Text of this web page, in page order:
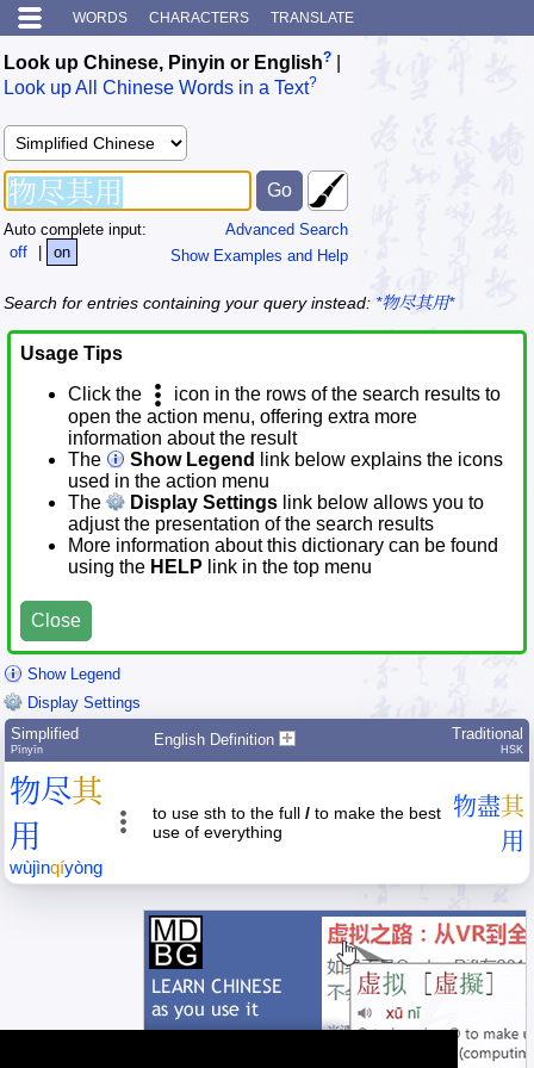
WORDS CHARACTERS TRANSLATE
Look up Chinese, Pinyin or English?
Look up All Chinese Words in a Text?
Advanced Search
Show Examples and Help
Auto complete input:
off
| on
Search for entries containing your query instead: *物尽其用*
Usage Tips
Click the
icon in the rows of the search results to
open the action menu, offering extra more
information about the result
The
Show Legend
link below explains the icons
used in the action menu
The
Display Settings link below allows you to
adjust the presentation of the search results
More information about this dictionary can be found
using the HELP link in the top menu
Close
Show Legend
Display Settings
Simplified
Pīnyīn
English Definition Traditional
HSK
物尽其
用
wùjìnqíyòng
to use sth to the full / to make the best
use of everything
物盡其
用